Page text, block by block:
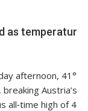
as temperatur
afternoon, 41°
Austria’s
all‑time high of 4